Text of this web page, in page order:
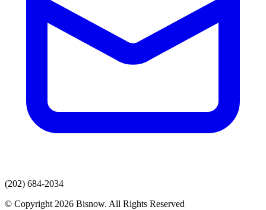
(202) 684-2034
© Copyright 2026 Bisnow. All Rights Reserved